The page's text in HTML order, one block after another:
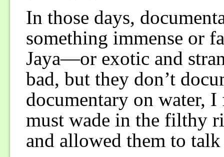
In those days,
something immense or
Jaya—or exotic and
bad, but they don’t
documentary on water,
must wade in the filthy
and allowed them to